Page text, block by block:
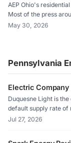
AEP Ohio's
Most of the press
and the rate-case
May 30, 2026
Pennsylvania
Electric
Duquesne Light is
default supply rate of
among the highest of
Jul 27, 2026